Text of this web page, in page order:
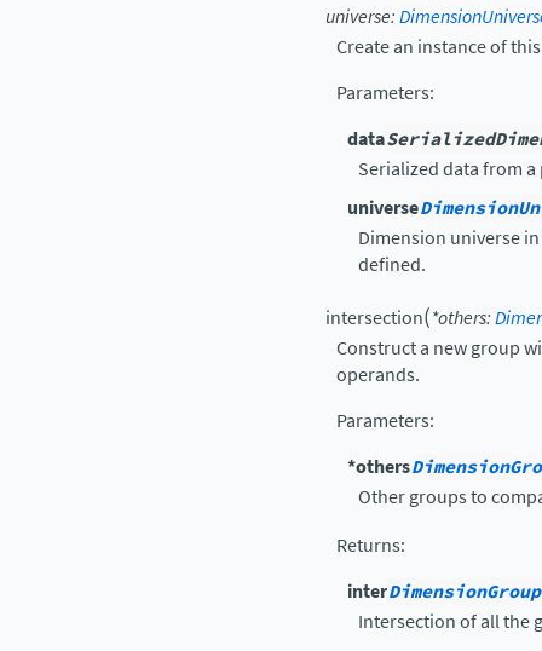
universe:
Create an instance of
Parameters:
data
Serialized data from
universe
Dimension universe
defined.
intersection(*others:
Construct a new group
operands.
Parameters:
*others
Other groups to
Returns:
interDimensionGroup
Intersection of all the